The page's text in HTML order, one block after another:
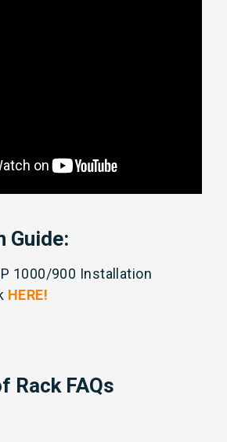
Guide:
1000/900 Installation
HERE!
Rack FAQs